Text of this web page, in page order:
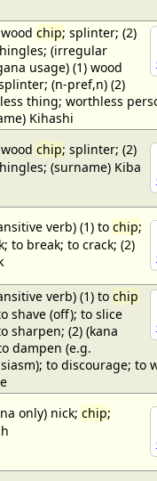
woodchip; splinter; (2)
(irregular
usage) (1) wood
(n-pref,n) (2)
thing; worthless
Kihashi
chip; splinter; (2)
(surname) Kiba
verb) (1) tochip;
to break; to crack; (2)
verb) (1) to chip
shave (off); to slice
sharpen; (2) (kana
dampen (e.g.
to discourage; to
only) nick;chip;